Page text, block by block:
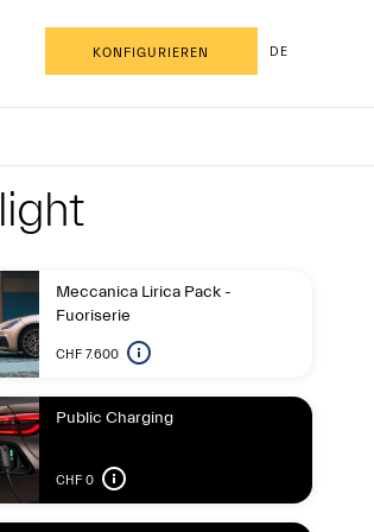
KONFIGURIEREN DE
Meccanica Lirica Pack -
Fuoriserie
CHF 7.600
Public Charging
CHF 0